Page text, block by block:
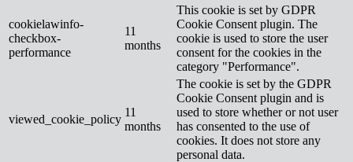
cookielawinfo-
checkbox-
performance
11
months
This cookie is set by GDPR
Cookie Consent plugin. The
cookie is used to store the user
consent for the cookies in the
category "Performance".
viewed_cookie_policy
11
months
The cookie is set by the GDPR
Cookie Consent plugin and is
used to store whether or not user
has consented to the use of
cookies. It does not store any
personal data.